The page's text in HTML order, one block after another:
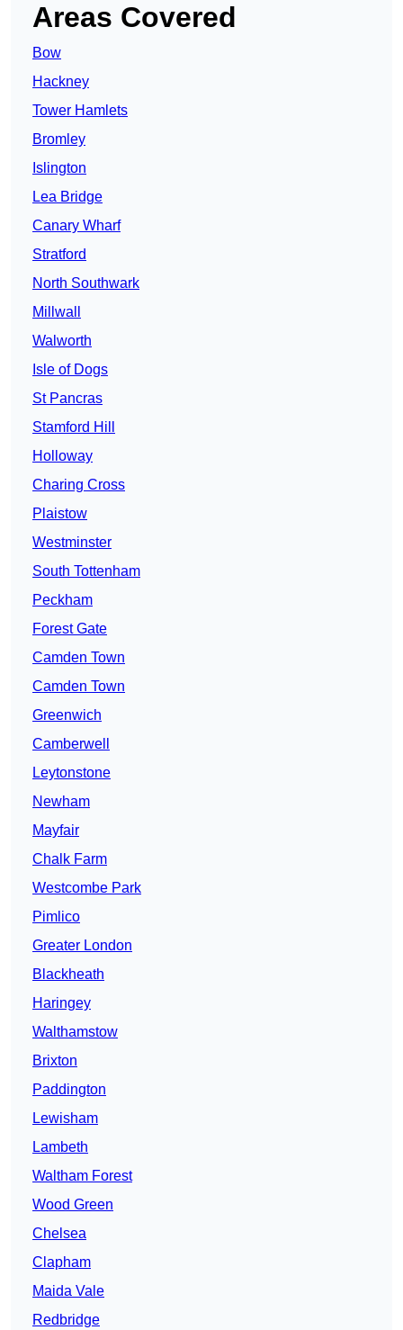
Areas Covered
Bow
Hackney
Tower Hamlets
Bromley
Islington
Lea Bridge
Canary Wharf
Stratford
North Southwark
Millwall
Walworth
Isle of Dogs
St Pancras
Stamford Hill
Holloway
Charing Cross
Plaistow
Westminster
South Tottenham
Peckham
Forest Gate
Camden Town
Camden Town
Greenwich
Camberwell
Leytonstone
Newham
Mayfair
Chalk Farm
Westcombe Park
Pimlico
Greater London
Blackheath
Haringey
Walthamstow
Brixton
Paddington
Lewisham
Lambeth
Waltham Forest
Wood Green
Chelsea
Clapham
Maida Vale
Redbridge